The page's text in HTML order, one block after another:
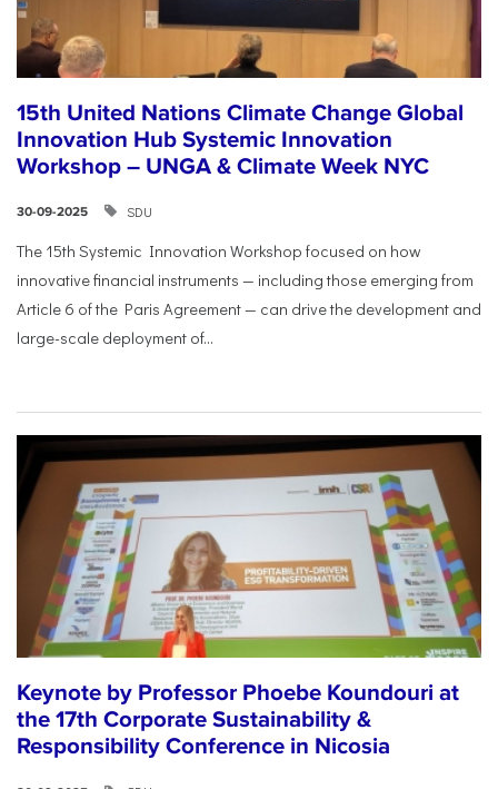
15th United Nations Climate Change Global
Innovation Hub Systemic Innovation
Workshop – UNGA & Climate Week NYC
30-09-2025 SDU
The 15th Systemic Innovation Workshop focused on how
innovative financial instruments — including those emerging from
Article 6 of the Paris Agreement — can drive the development and
large-scale deployment of...
Keynote by Professor Phoebe Koundouri at
the 17th Corporate Sustainability &
Responsibility Conference in Nicosia